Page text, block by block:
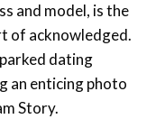
and model, is the
of acknowledged.
dating
an enticing photo
Story.